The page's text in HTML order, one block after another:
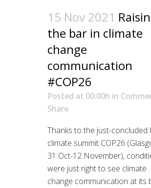
15 Nov 2021
the bar in climate
change
communication
#COP26
Posted at 00:00h in
Share
Thanks to the just-concluded
climate summit COP26
31 Oct-12 November),
were just right to see climate
change communication at its